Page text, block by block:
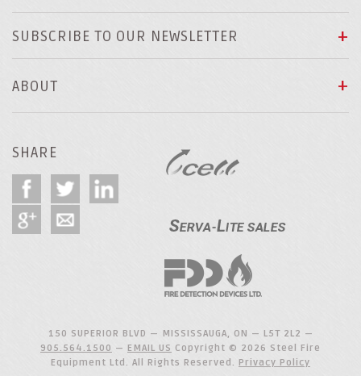
SUBSCRIBE TO OUR NEWSLETTER
ABOUT
SHARE
150 SUPERIOR BLVD — MISSISSAUGA, ON — L5T 2L2 —
905.564.1500 — EMAIL US Copyright © 2026 Steel Fire
Equipment Ltd. All Rights Reserved. Privacy Policy